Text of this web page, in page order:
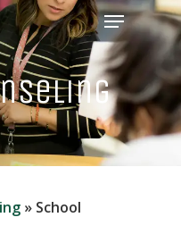
Menu
» School
Close
Menu